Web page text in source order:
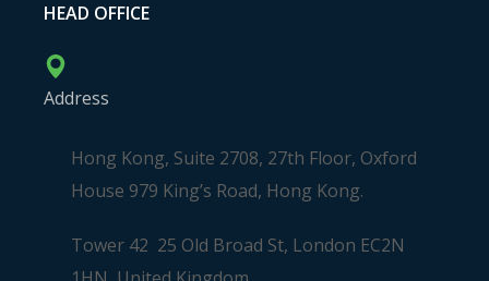
HEAD OFFICE
Address
Hong Kong, Suite 2708, 27th Floor, Oxford
House 979 King’s Road, Hong Kong.
Tower 42 25 Old Broad St, London EC2N